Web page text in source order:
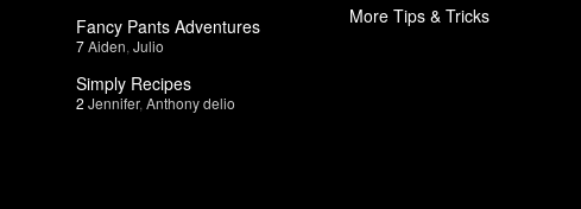
Fancy Pants Adventures
7Aiden Julio
Simply Recipes
2 Jennifer, Anthony delio
More Tips & Tricks